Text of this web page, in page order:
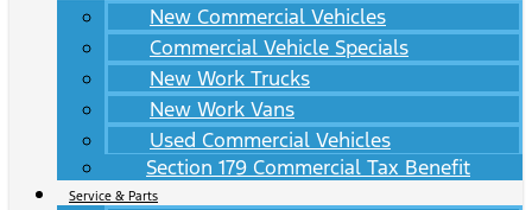
New Commercial Vehicles
Commercial Vehicle Specials
New Work Trucks
New Work Vans
Used Commercial Vehicles
Section 179 Commercial Tax Benefit
Service & Parts